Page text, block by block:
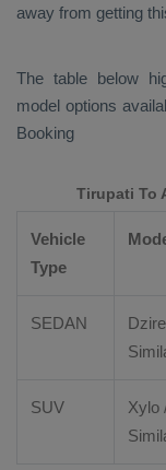
away from getting
The table below
model options
Booking
Tirupati To
Vehicle
Type
SEDAN
SUV
Xylo